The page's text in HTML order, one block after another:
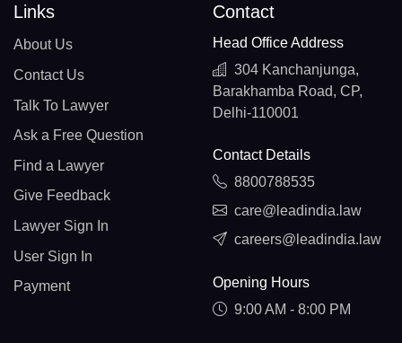
Links
About Us
Contact Us
Talk To Lawyer
Ask a Free Question
Find a Lawyer
Give Feedback
Lawyer Sign In
User Sign In
Payment
Contact
Head Office Address
304 Kanchanjunga,
Barakhamba Road, CP,
Delhi-110001
Contact Details
8800788535
care@leadindia.law
careers@leadindia.law
Opening Hours
9:00 AM - 8:00 PM